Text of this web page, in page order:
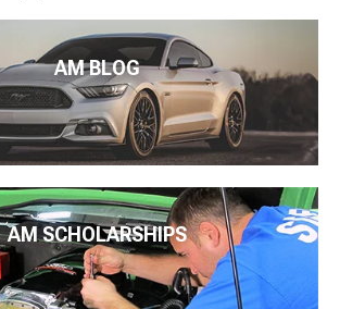
AM BLOG
AM SCHOLARSHIPS